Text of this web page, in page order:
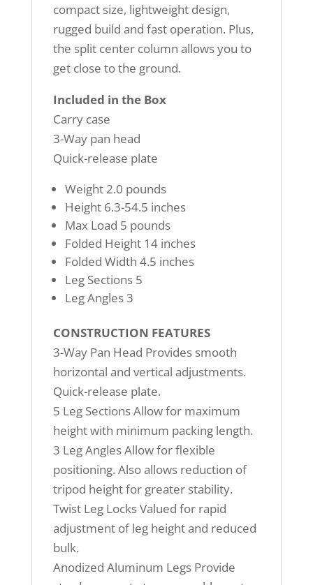
compact size, lightweight design,
rugged build and fast operation. Plus,
the split center column allows you to
get close to the ground.
Included in the Box
Carry case
3-Way pan head
Quick-release plate
Weight 2.0 pounds
Height 6.3-54.5 inches
Max Load 5 pounds
Folded Height 14 inches
Folded Width 4.5 inches
Leg Sections 5
Leg Angles 3
CONSTRUCTION FEATURES
3-Way Pan Head Provides smooth
horizontal and vertical adjustments.
Quick-release plate.
5 Leg Sections Allow for maximum
height with minimum packing length.
3 Leg Angles Allow for flexible
positioning. Also allows reduction of
tripod height for greater stability.
Twist Leg Locks Valued for rapid
adjustment of leg height and reduced
bulk.
Anodized Aluminum Legs Provide